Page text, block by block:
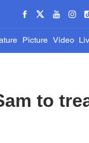
Picture Video
to